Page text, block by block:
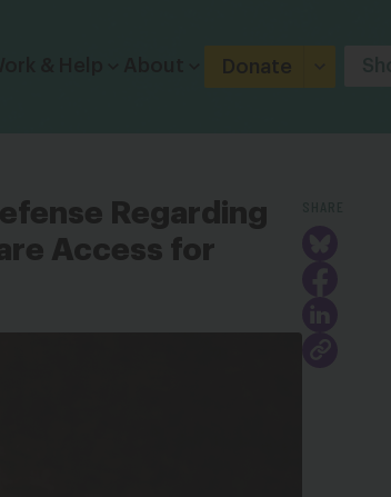
Donate
Regarding
Access for